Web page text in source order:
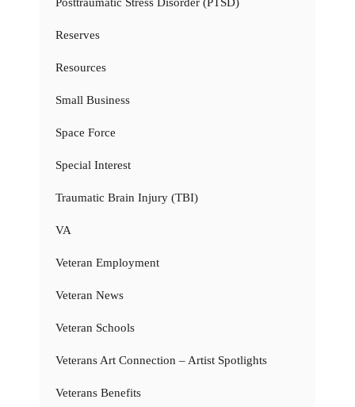
Reserves
Resources
Small Business
Space Force
Special Interest
Traumatic Brain Injury (TBI)
VA
Veteran Employment
Veteran News
Veteran Schools
Veterans Art Connection – Artist Spotlights
Veterans Benefits